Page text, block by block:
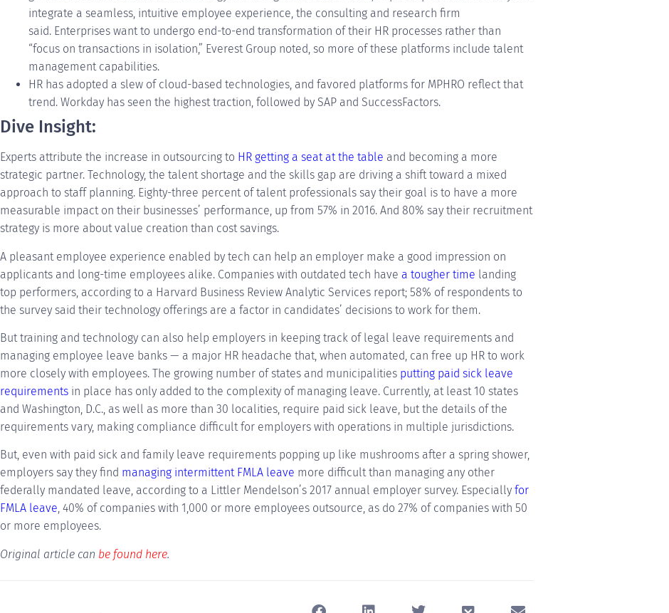
integrate a seamless, intuitive employee experience, the consulting and research firm
said. Enterprises want to undergo end-to-end transformation of their HR processes rather than
“focus on transactions in isolation,” Everest Group noted, so more of these platforms include talent
management capabilities.
HR has adopted a slew of cloud-based technologies, and favored platforms for MPHRO reflect that
trend. Workday has seen the highest traction, followed by SAP and SuccessFactors.
Dive Insight:
Experts attribute the increase in outsourcing to HR getting a seat at the table and becoming a more
strategic partner. Technology, the talent shortage and the skills gap are driving a shift toward a mixed
approach to staff planning. Eighty-three percent of talent professionals say their goal is to have a more
measurable impact on their businesses’ performance, up from 57% in 2016. And 80% say their recruitment
strategy is more about value creation than cost savings.
A pleasant employee experience enabled by tech can help an employer make a good impression on
applicants and long-time employees alike. Companies with outdated tech have a tougher time landing
top performers, according to a Harvard Business Review Analytic Services report; 58% of respondents to
the survey said their technology offerings are a factor in candidates’ decisions to work for them.
But training and technology can also help employers in keeping track of legal leave requirements and
managing employee leave banks — a major HR headache that, when automated, can free up HR to work
more closely with employees. The growing number of states and municipalities putting paid sick leave
requirements in place has only added to the complexity of managing leave. Currently, at least 10 states
and Washington, D.C., as well as more than 30 localities, require paid sick leave, but the details of the
requirements vary, making compliance difficult for employers with operations in multiple jurisdictions.
But, even with paid sick and family leave requirements popping up like mushrooms after a spring shower,
employers say they find managing intermittent FMLA leave more difficult than managing any other
federally mandated leave, according to a Littler Mendelson’s 2017 annual employer survey. Especially for
FMLA leave, 40% of companies with 1,000 or more employees outsource, as do 27% of companies with 50
or more employees.
Original article can be found here.